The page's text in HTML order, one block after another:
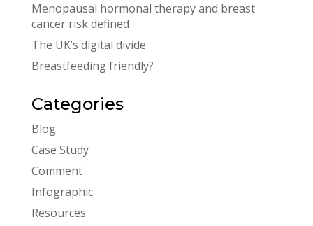
Menopausal hormonal therapy and breast
cancer risk defined
The UK’s digital divide
Breastfeeding friendly?
Categories
Blog
Case Study
Comment
Infographic
Resources